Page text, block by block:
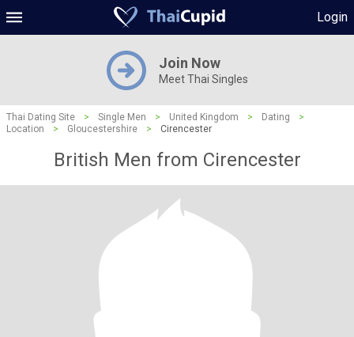
Login
Join Now
Meet Thai Singles
Thai Dating Site > Single Men > United Kingdom > Dating
>
Location
> Gloucestershire > Cirencester
British Men from Cirencester